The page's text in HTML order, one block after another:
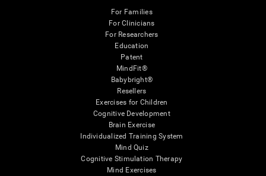
For Families
For Clinicians
For Researchers
Education
Patent
MindFit®
Babybright®
Resellers
Exercises for Children
Cognitive Development
Brain Exercise
Individualized Training System
Mind Quiz
Cognitive Stimulation Therapy
Mind Exercises